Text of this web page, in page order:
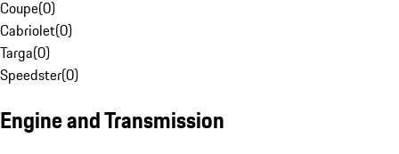
Coupe(0)
Cabriolet(0)
Targa(0)
Speedster(0)
Engine and Transmission